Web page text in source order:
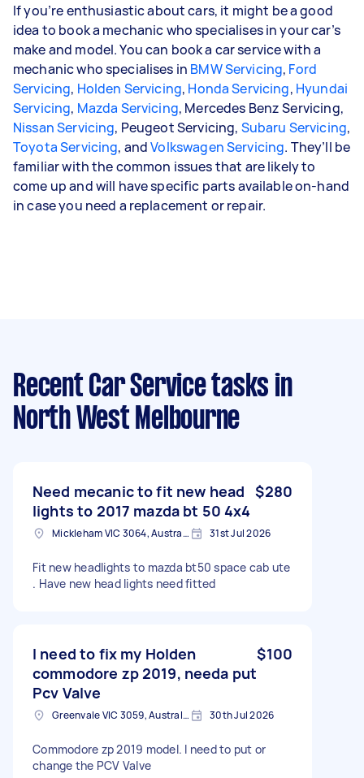
If you’re enthusiastic about cars, it might be a good
idea to book a mechanic who specialises in your car’s
make and model. You can book a car service with a
mechanic who specialises in BMW Servicing, Ford
Servicing, Holden Servicing, Honda Servicing, Hyundai
Servicing, Mazda Servicing, Mercedes Benz Servicing,
Nissan Servicing, Peugeot Servicing, Subaru Servicing,
Toyota Servicing, andVolkswagen Servicing. They’ll be
familiar with the common issues that are likely to
come up and will have specific parts available on-hand
in case you need a replacement or repair.
Recent Car Service tasks in
North West Melbourne
Need mecanic to fit new head
lights to 2017 mazda bt 50 4x4
$280
Mickleham VIC 3064, Australia 31st Jul 2026
Fit new headlights to mazda bt50 space cab ute
. Have new head lights need fitted
I need to fix my Holden
commodore zp 2019, needa put
Pcv Valve
$100
Greenvale VIC 3059, Australia 30th Jul 2026
Commodore zp 2019 model. I need to put or
change the PCV Valve